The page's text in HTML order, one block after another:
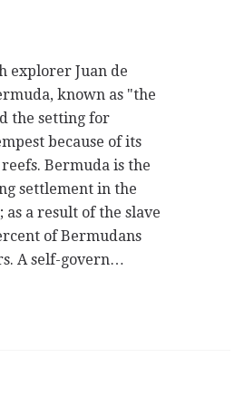
explorer Juan de
known as "the
the setting for
because of its
Bermuda is the
settlement in the
a result of the slave
of Bermudans
A self-govern…